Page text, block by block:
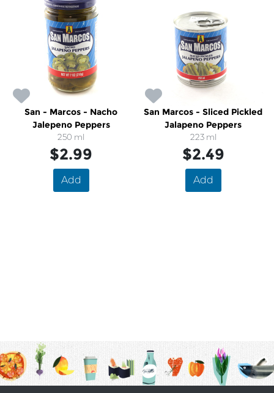
San - Marcos - Nacho
Jalepeno Peppers
250 ml
$2.99
Add
San Marcos - Sliced Pickled
Jalapeno Peppers
223 ml
$2.49
Add